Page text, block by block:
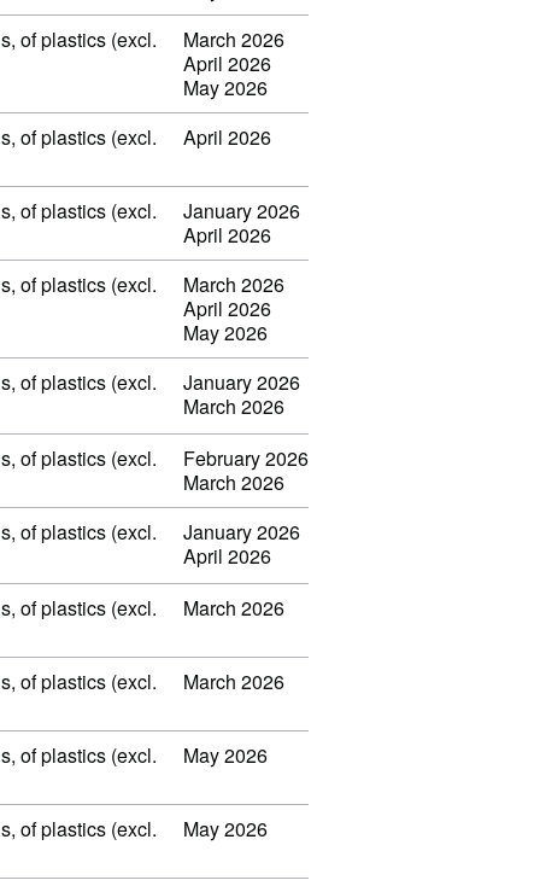
of plastics (excl.
March 2026
April 2026
May 2026
of plastics (excl.
April 2026
of plastics (excl.
January 2026
April 2026
of plastics (excl.
March 2026
April 2026
May 2026
of plastics (excl.
January 2026
March 2026
of plastics (excl.
February 2026
March 2026
of plastics (excl.
January 2026
April 2026
of plastics (excl.
March 2026
of plastics (excl. March 2026
of plastics (excl. May 2026
of plastics (excl. May 2026